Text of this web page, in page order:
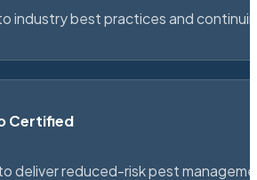
industry best practices and
Certified
deliver reduced-risk pest